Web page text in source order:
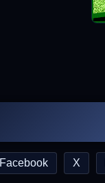
Facebook X